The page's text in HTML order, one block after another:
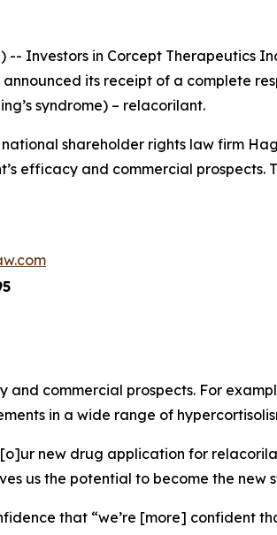
-- Investors in Corcept Therapeutics
its receipt of a complete
syndrome) – relacorilant.
shareholder rights law firm
efficacy and commercial prospects.
commercial prospects. For
in a wide range of
new drug application for
us the potential to become the new
that “we’re [more] confident